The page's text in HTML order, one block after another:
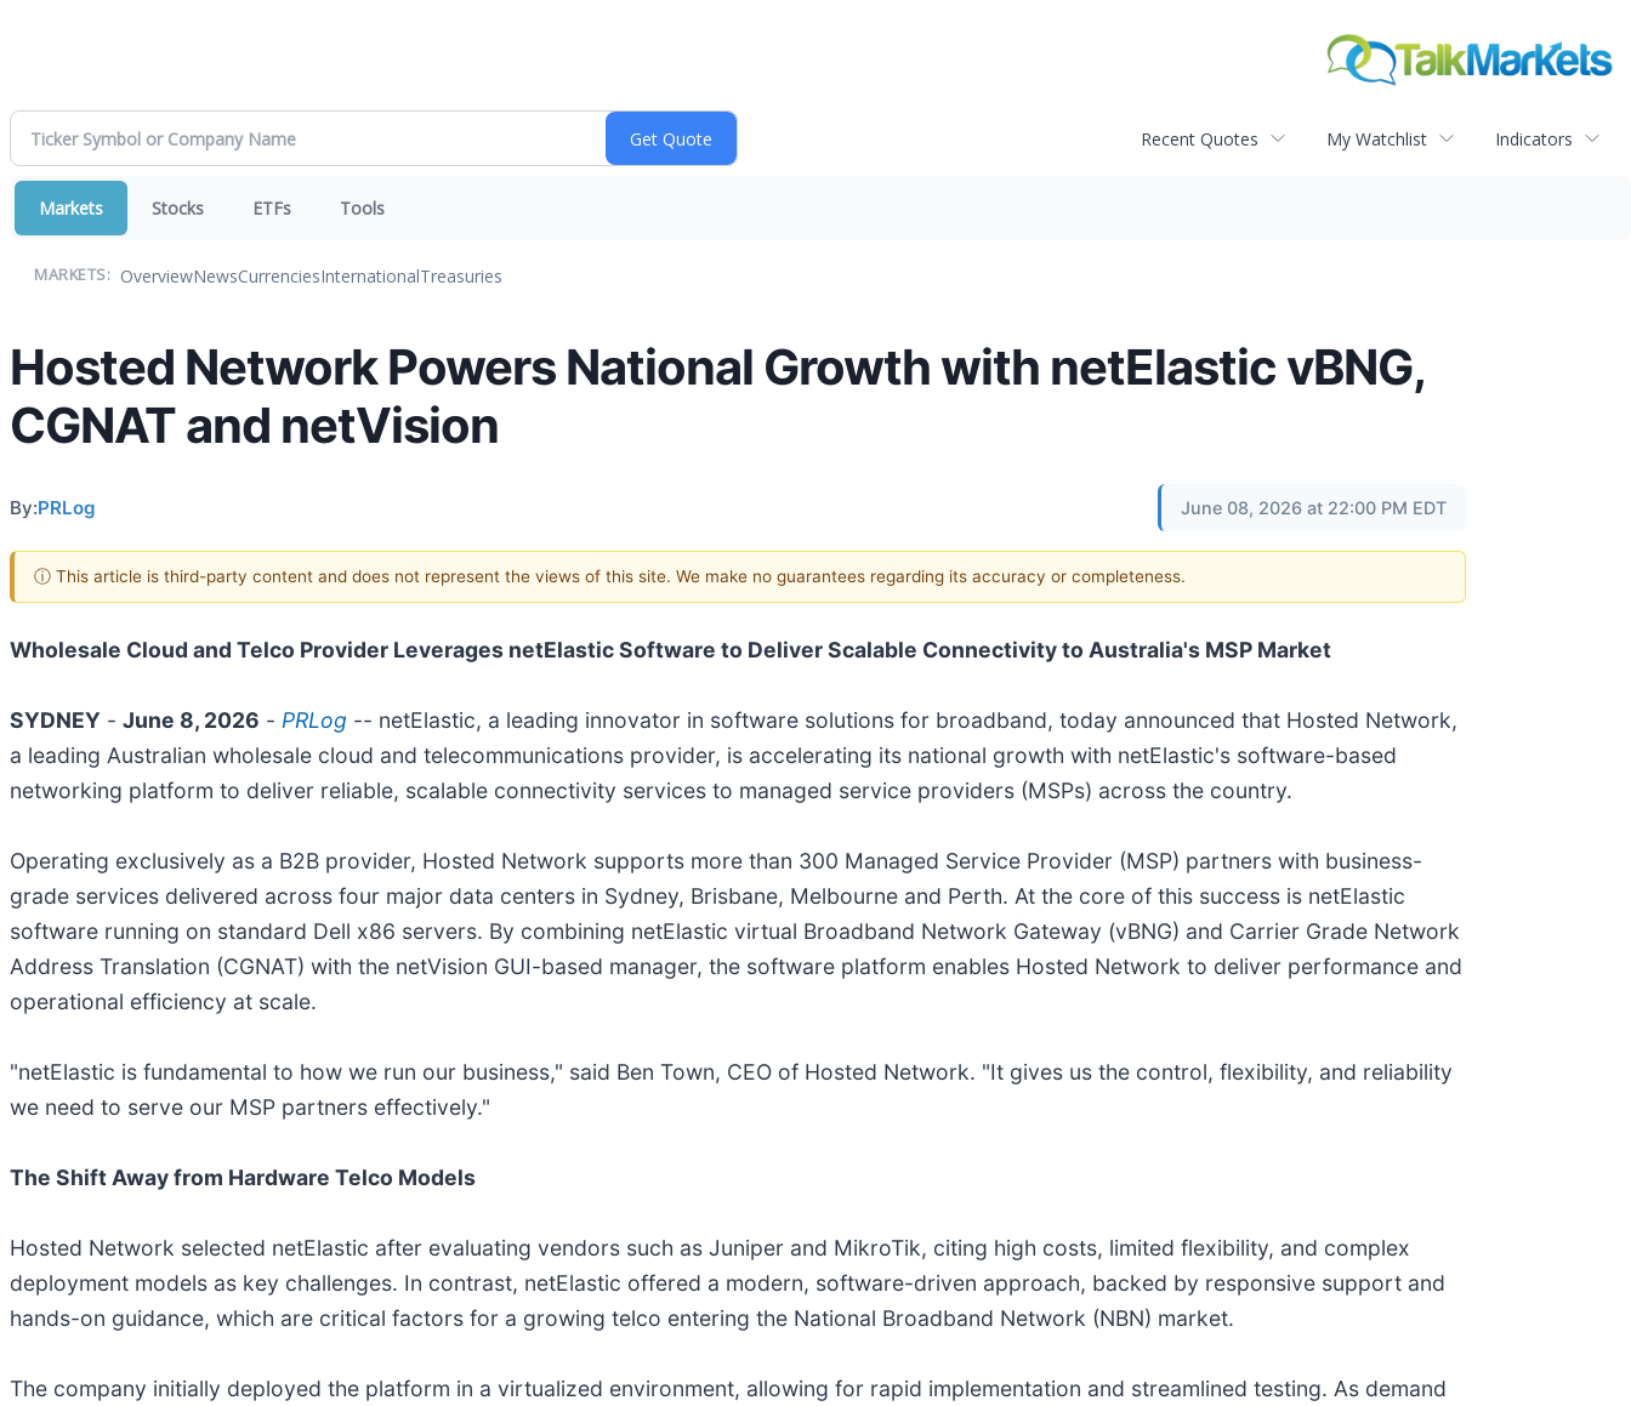
Recent Quotes My Watchlist Indicators
Markets Stocks ETFs Tools
MARKETS: OverviewNewsCurrenciesInternationalTreasuries
Hosted Network Powers National Growth with netElastic vBNG,
CGNAT and netVision
By:PRLog June 08, 2026 at 22:00 PM EDT
ⓘ This article is third-party content and does not represent the views of this site. We make no guarantees regarding its accuracy or completeness.
Wholesale Cloud and Telco Provider Leverages netElastic Software to Deliver Scalable Connectivity to Australia's MSP Market
SYDNEY - June 8, 2026 - PRLog -- netElastic, a leading innovator in software solutions for broadband, today announced that Hosted Network,
a leading Australian wholesale cloud and telecommunications provider, is accelerating its national growth with netElastic's software-based
networking platform to deliver reliable, scalable connectivity services to managed service providers (MSPs) across the country.
Operating exclusively as a B2B provider, Hosted Network supports more than 300 Managed Service Provider (MSP) partners with business-
grade services delivered across four major data centers in Sydney, Brisbane, Melbourne and Perth. At the core of this success is netElastic
software running on standard Dell x86 servers. By combining netElastic virtual Broadband Network Gateway (vBNG) and Carrier Grade Network
Address Translation (CGNAT) with the netVision GUI-based manager, the software platform enables Hosted Network to deliver performance and
operational efficiency at scale.
"netElastic is fundamental to how we run our business," said Ben Town, CEO of Hosted Network. "It gives us the control, flexibility, and reliability
we need to serve our MSP partners effectively."
The Shift Away from Hardware Telco Models
Hosted Network selected netElastic after evaluating vendors such as Juniper and MikroTik, citing high costs, limited flexibility, and complex
deployment models as key challenges. In contrast, netElastic offered a modern, software-driven approach, backed by responsive support and
hands-on guidance, which are critical factors for a growing telco entering the National Broadband Network (NBN) market.
The company initially deployed the platform in a virtualized environment, allowing for rapid implementation and streamlined testing. As demand